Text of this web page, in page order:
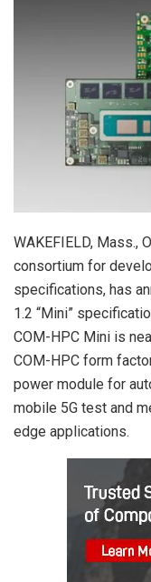
WAKEFIELD, Mass.,
consortium for
specifications, has
1.2 “Mini”
COM-HPC Mini is
COM-HPC form
power module for
mobile 5G test and
edge applications.